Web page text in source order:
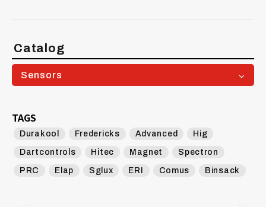
Catalog
Sensors
TAGS
Durakool Fredericks Advanced Hig
Dartcontrols Hitec Magnet Spectron
PRC Elap Sglux ERI Comus Binsack